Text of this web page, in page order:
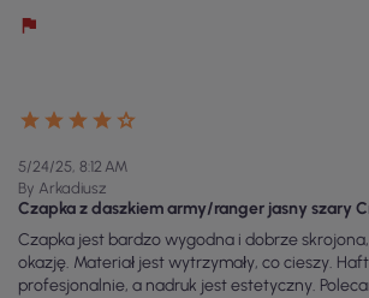
5/24/25, 8:12 AM
By Arkadiusz
Czapka z daszkiem army/ranger jasny szary
Czapka jest bardzo wygodna i dobrze
okazję. Materiał jest wytrzymały, co cieszy.
profesjonalnie, a nadruk jest estetyczny.